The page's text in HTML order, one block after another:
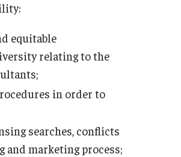
equitable
relating to the
in order to
searches, conflicts
and marketing process;